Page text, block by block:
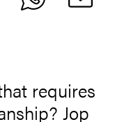
requires
Jop